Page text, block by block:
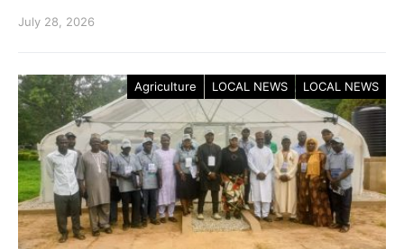
July 28, 2026
Agriculture LOCAL NEWS LOCAL NEWS